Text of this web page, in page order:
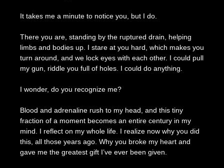
It takes me a minute to notice you, but I do.
There you are, standing by the ruptured drain, helping
limbs and bodies up. I stare at you hard, which makes you
turn around, and we lock eyes with each other. I could pull
my gun, riddle you full of holes. I could do anything.
I wonder, do you recognize me?
Blood and adrenaline rush to my head, and this tiny
fraction of a moment becomes an entire century in my
mind. I reflect on my whole life. I realize now why you did
this, all those years ago. Why you broke my heart and
gave me the greatest gift I’ve ever been given.